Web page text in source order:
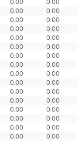
0.00
0.00
0.00
0.00
0.00
0.00
0.00
0.00
0.00
0.00
0.00
0.00
0.00
0.00
0.00
0.00
0.00
0.00
0.00
0.00
0.00
0.00
0.00
0.00
0.00
0.00
0.00
0.00
0.00
0.00